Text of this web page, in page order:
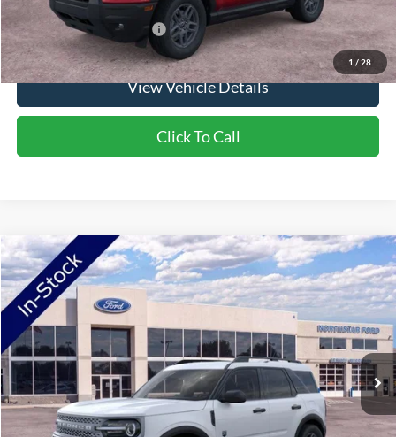
1 / 28
Add. Available Ford Offers: $2,750
View Vehicle Details
Click To Call
2026Ford Bronco SportBig Bend
Price Drop
VIN:3FMCR9BN0TRE38954 R9B
In-Service FCTP Ext.
MSRP:
$36,290
NorthStar Ford Discount
-$1,852
Doc Fee:
+$350
NorthStar Ford Final Price
$34,788
Compare Vehicle